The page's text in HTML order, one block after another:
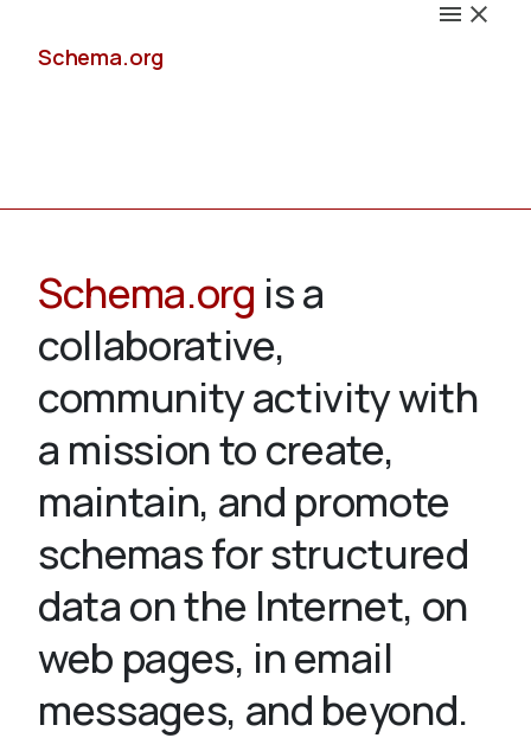
Schema.org
Validate
About
Schema.org is a
collaborative,
community activity with
a mission to create,
maintain, and promote
schemas for structured
data on the Internet, on
web pages, in email
messages, and beyond.